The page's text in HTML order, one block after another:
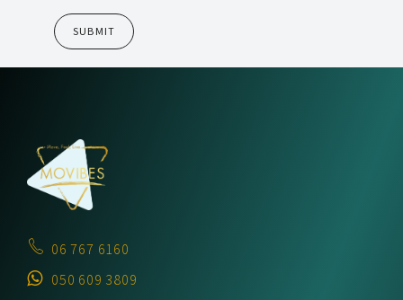
06 767 6160
050 609 3809